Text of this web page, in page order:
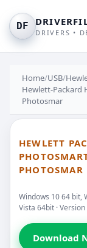
DF
DRIVERS •
Home/USB/
Hewlett-Packard
Photosmar
HEWLETT
PHOTOSMAR
Windows 10 64 bit,
Vista 64bit ·
Download